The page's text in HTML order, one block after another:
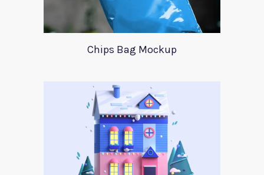
Chips Bag Mockup